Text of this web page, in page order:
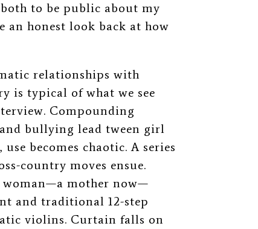
to be public about my
an honest look back at how
relationships with
is typical of what we see
Compounding
bullying lead tween girl
becomes chaotic. A series
country moves ensue.
woman—a mother now—
and traditional 12-step
violins. Curtain falls on